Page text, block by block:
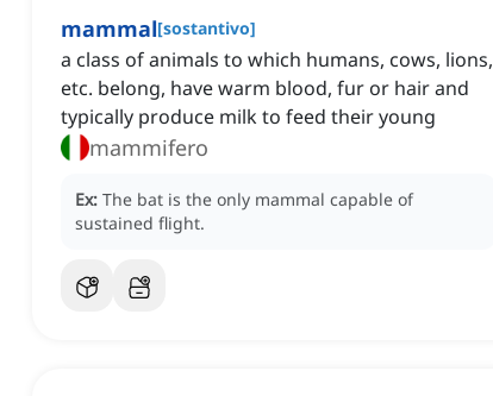
mammal[sostantivo]
a class of animals to which humans, cows, lions,
etc. belong, have warm blood, fur or hair and
typically produce milk to feed their young
mammifero
Ex: The bat is the only mammal capable of
sustained flight.